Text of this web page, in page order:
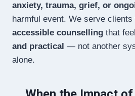
anxiety, trauma, grief, or
harmful event. We serve
accessible counselling that
and practical — not another
alone.